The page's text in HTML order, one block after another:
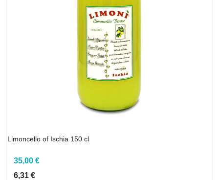
Limoncello of Ischia 150 cl
35,00 €
6,31 €